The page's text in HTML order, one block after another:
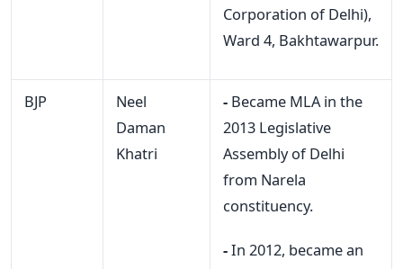
Corporation of Delhi),
Ward 4, Bakhtawarpur.
BJP
Neel
Daman
Khatri
-Became MLA in the
2013 Legislative
Assembly of Delhi
from Narela
constituency.
-In 2012, became an